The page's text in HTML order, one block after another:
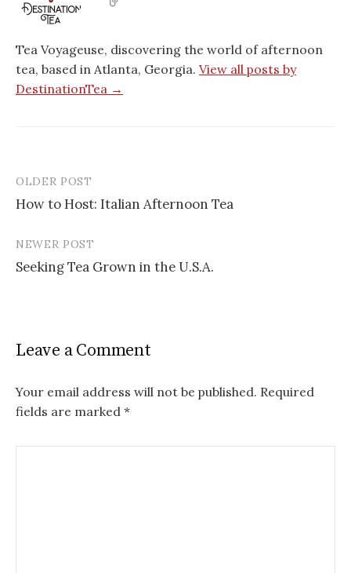
Tea Voyageuse, discovering the world of afternoon
tea, based in Atlanta, Georgia. View all posts by
DestinationTea →
Post
navigation
OLDER POST
How to Host: Italian Afternoon Tea
NEWER POST
Seeking Tea Grown in the U.S.A.
Leave a Comment
Your email address will not be published. Required
fields are marked *